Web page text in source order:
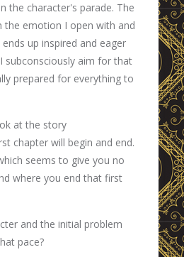
the character's parade. The
the emotion I open with and
up inspired and eager
subconsciously aim for that
prepared for everything to
at the story
chapter will begin and end.
seems to give you no
where you end that first
and the initial problem
pace?